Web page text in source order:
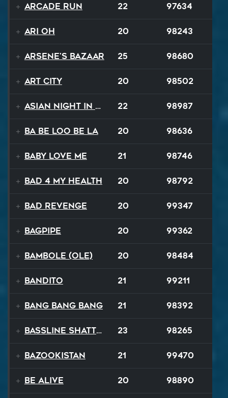
Arcade Run 22 97634
Ari Oh 20 98243
Arsene's Bazaar 25 98680
Art City 20 98502
Asian Night in 20XX 22 98987
Ba Be Loo Be La 20 98636
Baby Love Me 21 98746
Bad 4 My Health 20 98792
Bad Revenge 20 99347
Bagpipe 20 99362
Bambole (Ole) 20 98484
Bandito 21 99211
Bang Bang Bang 21 98392
Bassline Shatter 23 98265
Bazookistan 21 99470
Be Alive 20 98890